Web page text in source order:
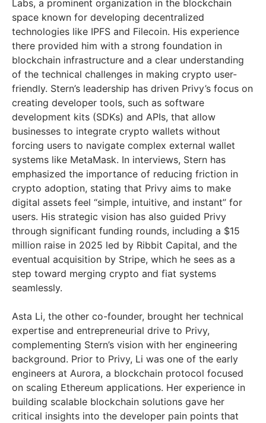
Labs, a prominent organization in the blockchain
space known for developing decentralized
technologies like IPFS and Filecoin. His experience
there provided him with a strong foundation in
blockchain infrastructure and a clear understanding
of the technical challenges in making crypto user-
friendly. Stern’s leadership has driven Privy’s focus on
creating developer tools, such as software
development kits (SDKs) and APIs, that allow
businesses to integrate crypto wallets without
forcing users to navigate complex external wallet
systems like MetaMask. In interviews, Stern has
emphasized the importance of reducing friction in
crypto adoption, stating that Privy aims to make
digital assets feel “simple, intuitive, and instant” for
users. His strategic vision has also guided Privy
through significant funding rounds, including a $15
million raise in 2025 led by Ribbit Capital, and the
eventual acquisition by Stripe, which he sees as a
step toward merging crypto and fiat systems
seamlessly.
Asta Li, the other co-founder, brought her technical
expertise and entrepreneurial drive to Privy,
complementing Stern’s vision with her engineering
background. Prior to Privy, Li was one of the early
engineers at Aurora, a blockchain protocol focused
on scaling Ethereum applications. Her experience in
building scalable blockchain solutions gave her
critical insights into the developer pain points that